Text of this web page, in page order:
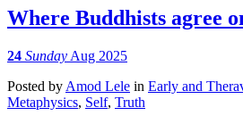
Where Buddhists agree
24 Sunday Aug 2025
Posted by Amod Lele in Early and
Metaphysics, Self, Truth